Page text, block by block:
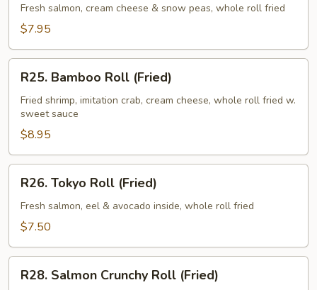
Roll
(Fried)
Fresh salmon, cream cheese & snow peas, whole roll fried
$7.95
Bamboo
Roll
(Fried)
R25. Bamboo Roll (Fried)
Fried shrimp, imitation crab, cream cheese, whole roll fried w.
sweet sauce
$8.95
Tokyo
Roll
(Fried)
R26. Tokyo Roll (Fried)
Fresh salmon, eel & avocado inside, whole roll fried
$7.50
Salmon
R28. Salmon Crunchy Roll (Fried)